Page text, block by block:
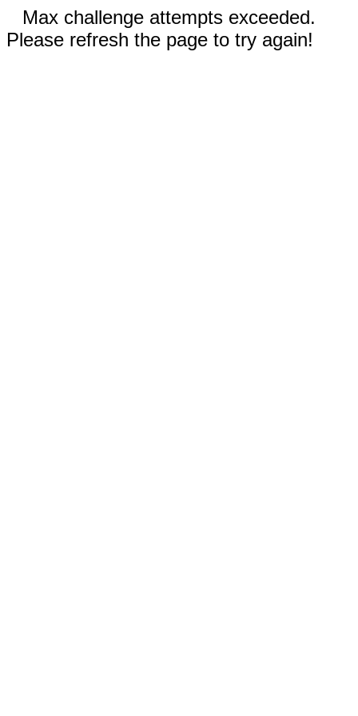
Max challenge attempts exceeded.
Please refresh the page to try again!